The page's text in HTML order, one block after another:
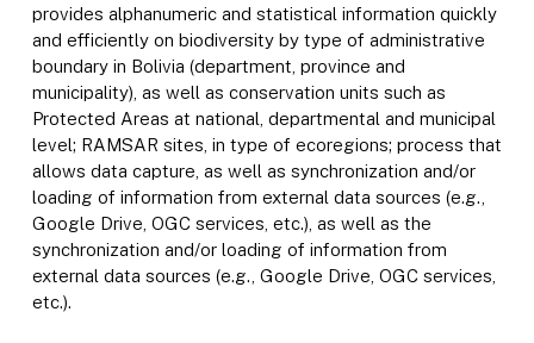
provides alphanumeric and statistical information quickly
and efficiently on biodiversity by type of administrative
boundary in Bolivia (department, province and
municipality), as well as conservation units such as
Protected Areas at national, departmental and municipal
level; RAMSAR sites, in type of ecoregions; process that
allows data capture, as well as synchronization and/or
loading of information from external data sources (e.g.,
Google Drive, OGC services, etc.), as well as the
synchronization and/or loading of information from
external data sources (e.g., Google Drive, OGC services,
etc.).